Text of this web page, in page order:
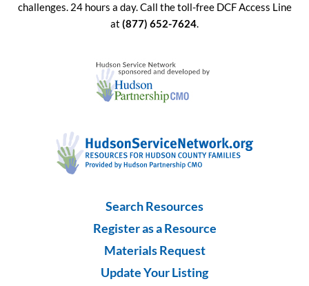
challenges. 24 hours a day. Call the toll-free DCF Access Line
at (877) 652-7624.
Search Resources
Register as a Resource
Materials Request
Update Your Listing